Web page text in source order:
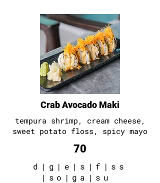
Crab Avocado Maki
tempura shrimp , cream cheese ,
sweet potato floss , spicy mayo
70
d | g | e | s | f | ss
| so | ga | su